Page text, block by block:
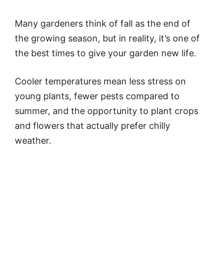
Many gardeners think of fall as the end of
the growing season, but in reality, it’s one of
the best times to give your garden new life.
Cooler temperatures mean less stress on
young plants, fewer pests compared to
summer, and the opportunity to plant crops
and flowers that actually prefer chilly
weather.